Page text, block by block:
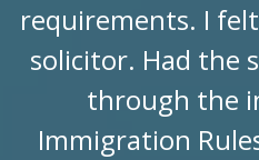
requirements. I
solicitor. Had the
through the
Immigration